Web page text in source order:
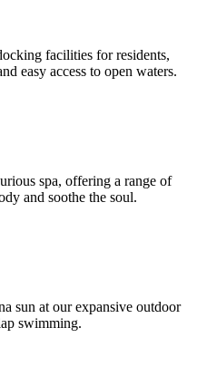
facilities for residents,
easy access to open waters.
spa, offering a range of
and soothe the soul.
sun at our expansive outdoor
swimming.